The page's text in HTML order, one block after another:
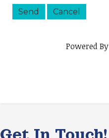
Powered By